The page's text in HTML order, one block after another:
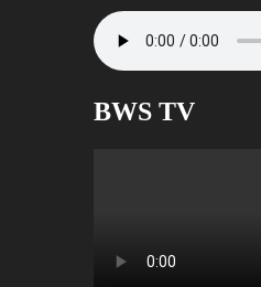
BWS TV